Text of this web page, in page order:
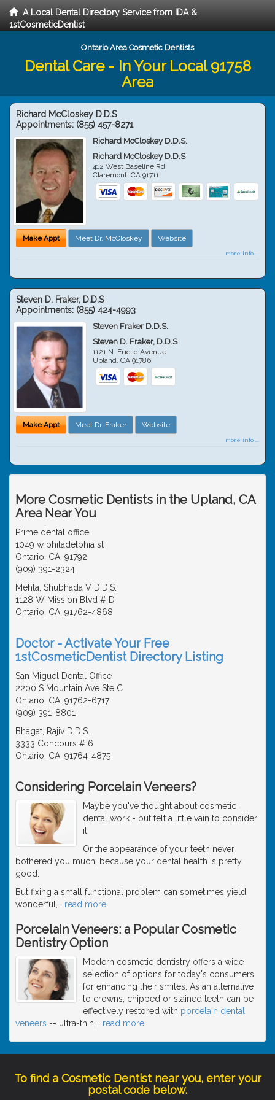
A Local Dental Directory Service from IDA &
1stCosmeticDentist
Ontario Area Cosmetic Dentists
Dental Care - In Your Local 91758
Area
Richard McCloskey D.D.S
Appointments: (855) 457-8271
Richard McCloskey D.D.S.
Richard McCloskey D.D.S
412 West Baseline Rd
Claremont,CA 91711
Make Appt Meet Dr. McCloskey Website
more info ...
Steven D. Fraker, D.D.S
Appointments: (855) 424-4993
Steven Fraker D.D.S.
Steven D. Fraker, D.D.S
1121 N. Euclid Avenue
Upland,CA 91786
Make Appt Meet Dr. Fraker Website
more info ...
More Cosmetic Dentists in the Upland, CA
Area Near You
Prime dental office
1049 w philadelphia st
Ontario, CA, 91792
(909) 391-2324
Mehta, Shubhada V D.D.S.
1128 W Mission Blvd # D
Ontario, CA, 91762-4868
Doctor - Activate Your Free
1stCosmeticDentist Directory Listing
San Miguel Dental Office
2200 S Mountain Ave Ste C
Ontario, CA, 91762-6717
(909) 391-8801
Bhagat, Rajiv D.D.S.
3333 Concours # 6
Ontario, CA, 91764-4875
Considering Porcelain Veneers?
Maybe you've thought about cosmetic
dental work - but felt a little vain to consider
it.
Or the appearance of your teeth never
bothered you much, because your dental health is pretty
good.
But fixing a small functional problem can sometimes yield
wonderful,
read more
Porcelain Veneers: a Popular Cosmetic
Dentistry Option
Modern cosmetic dentistry offers a wide
selection of options for today's consumers
for enhancing their smiles. As an alternative
to crowns, chipped or stained teeth can be
effectively restored with porcelain dental
veneers -- ultra-thin, read more
To find a Cosmetic Dentist near you, enter your
postal code below.